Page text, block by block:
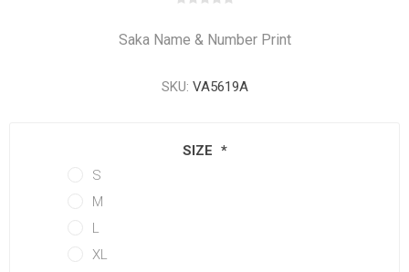
Saka Name & Number Print
SKU: VA5619A
SIZE *
S
M
L
XL